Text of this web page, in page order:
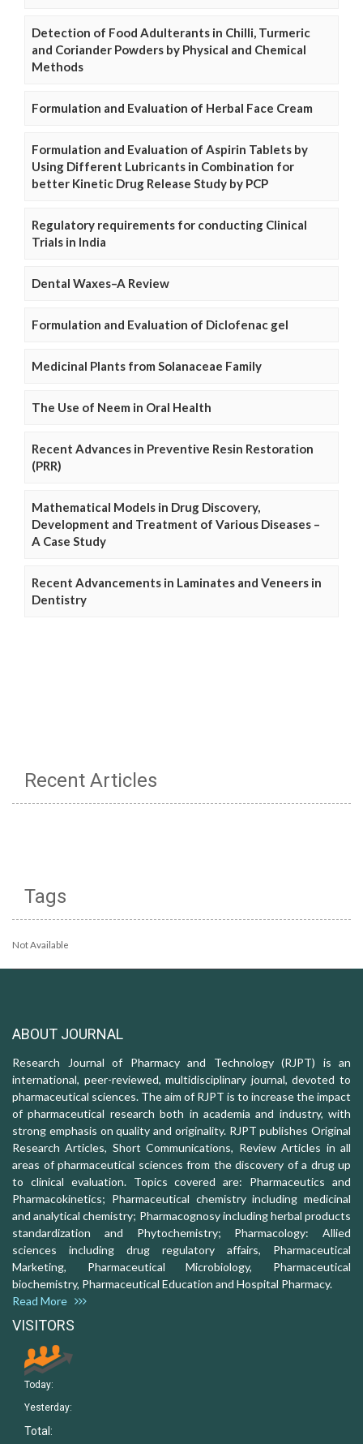
Detection of Food Adulterants in Chilli, Turmeric
and Coriander Powders by Physical and Chemical
Methods
Formulation and Evaluation of Herbal Face Cream
Formulation and Evaluation of Aspirin Tablets by
Using Different Lubricants in Combination for
better Kinetic Drug Release Study by PCP
Regulatory requirements for conducting Clinical
Trials in India
Dental Waxes–A Review
Formulation and Evaluation of Diclofenac gel
Medicinal Plants from Solanaceae Family
The Use of Neem in Oral Health
Recent Advances in Preventive Resin Restoration
(PRR)
Mathematical Models in Drug Discovery,
Development and Treatment of Various Diseases –
A Case Study
Recent Advancements in Laminates and Veneers in
Dentistry
Recent Articles
Tags
Not Available
ABOUT JOURNAL
Research Journal of Pharmacy and Technology (RJPT) is an
international, peer-reviewed, multidisciplinary journal, devoted to
pharmaceutical sciences. The aim of RJPT is to increase the impact
of pharmaceutical research both in academia and industry, with
strong emphasis on quality and originality. RJPT publishes Original
Research Articles, Short Communications, Review Articles in all
areas of pharmaceutical sciences from the discovery of a drug up
to clinical evaluation. Topics covered are: Pharmaceutics and
Pharmacokinetics; Pharmaceutical chemistry including medicinal
and analytical chemistry; Pharmacognosy including herbal products
standardization and Phytochemistry; Pharmacology: Allied
sciences including drug regulatory affairs, Pharmaceutical
Marketing, Pharmaceutical Microbiology, Pharmaceutical
biochemistry, Pharmaceutical Education and Hospital Pharmacy.
Read More
VISITORS
Today:
Yesterday:
Total: